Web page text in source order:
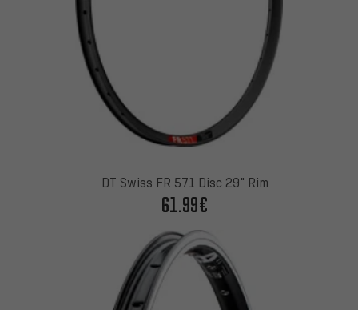
DT Swiss FR 571 Disc 29" Rim
61.99€